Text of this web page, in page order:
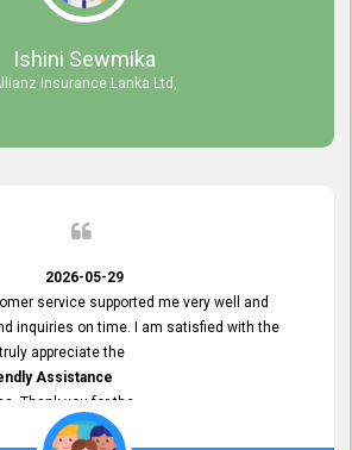
our professional relationship in the
Ishini Sewmika
Insurance Lanka Ltd,
2026-05-29
service supported me very well and
inquiries on time. I am satisfied with the
appreciate the
Assistance
Thank you for the